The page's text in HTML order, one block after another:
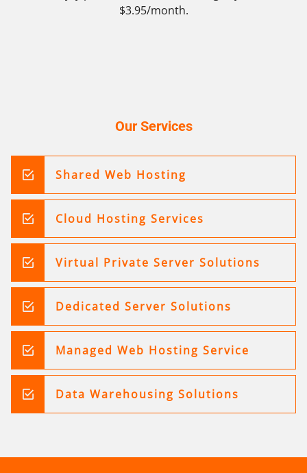
$3.95/month.
Our Services
Shared Web Hosting
Cloud Hosting Services
Virtual Private Server Solutions
Dedicated Server Solutions
Managed Web Hosting Service
Data Warehousing Solutions